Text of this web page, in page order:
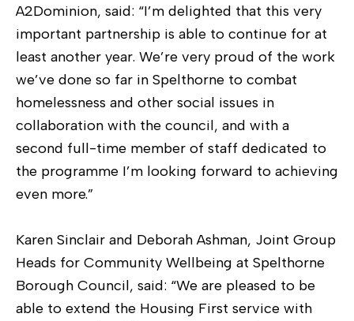
A2Dominion, said: “I’m delighted that this very
important partnership is able to continue for at
least another year. We’re very proud of the work
we’ve done so far in Spelthorne to combat
homelessness and other social issues in
collaboration with the council, and with a
second full-time member of staff dedicated to
the programme I’m looking forward to achieving
even more.”
Karen Sinclair and Deborah Ashman, Joint Group
Heads for Community Wellbeing at Spelthorne
Borough Council, said: “We are pleased to be
able to extend the Housing First service with